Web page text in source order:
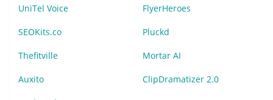
UniTel Voice FlyerHeroes
SEOKits.co Pluckd
Thefitville Mortar AI
Auxito ClipDramatizer 2.0